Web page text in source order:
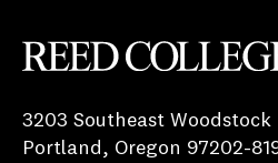
3203 Southeast Woodstock
Portland, Oregon 97202-